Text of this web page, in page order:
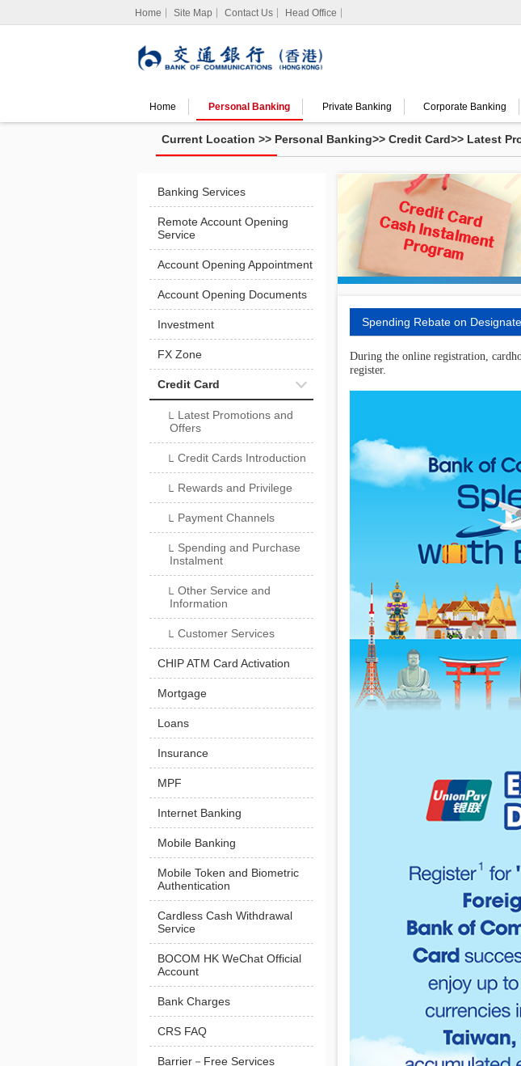
Home Site Map Contact Us Head Office
Home Personal Banking Private Banking Corporate Banking
Search
Current Location >> Personal Banking>> Credit Card>> Latest
Banking Services
Remote Account Opening
Service
Account Opening Appointment
Account Opening Documents
Investment
FX Zone
Credit Card
└ Latest Promotions and
Offers
└ Credit Cards Introduction
└ Rewards and Privilege
└ Payment Channels
└ Spending and Purchase
Instalment
└ Other Service and
Information
└ Customer Services
CHIP ATM Card Activation
Mortgage
Loans
Insurance
MPF
Internet Banking
Mobile Banking
Mobile Token and Biometric
Authentication
Cardless Cash Withdrawal
Service
BOCOM HK WeChat Official
Account
Bank Charges
CRS FAQ
Barrier－Free Services
Spending Rebate on
During the online registration,
register.